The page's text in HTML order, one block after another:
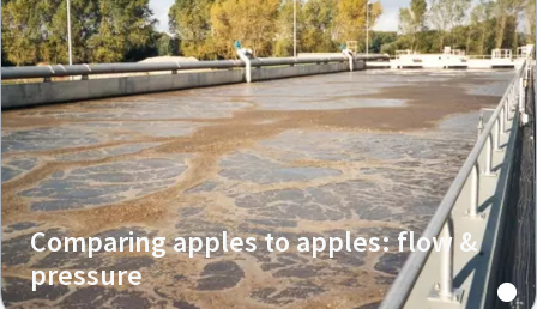
Comparing apples to apples: flow &
pressure